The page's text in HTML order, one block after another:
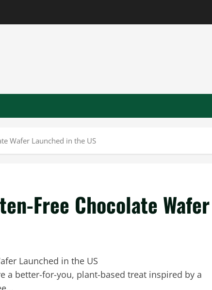
Wafer Launched in the US
Free Chocolate Wafer
a better-for-you, plant-based treat inspired by a